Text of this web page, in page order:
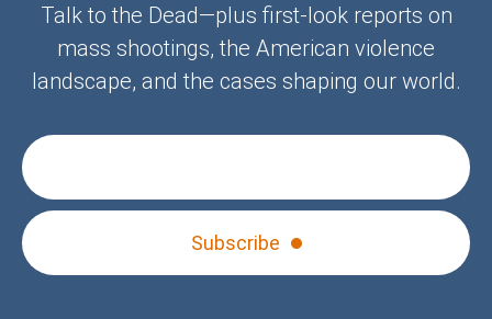
Talk to the Dead—plus first-look reports on
mass shootings, the American violence
landscape, and the cases shaping our world.
Subscribe